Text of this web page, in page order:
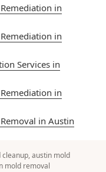
in
in
Services in
in
in Austin
cleanup,austin mold
mold removal